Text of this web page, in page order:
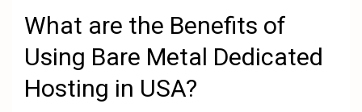
What are the Benefits of
Using Bare Metal Dedicated
Hosting in USA?